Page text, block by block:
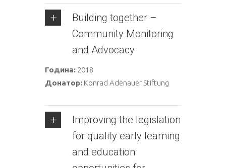
Building together –
Community Monitoring
and Advocacy
Година: 2018
Донатор: Konrad Adenauer Stiftung
Improving the legislation
for quality early learning
and education